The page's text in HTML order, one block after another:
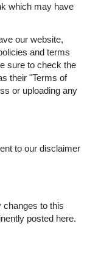
which may have
our website,
and terms
sure to check the
their "Terms of
or uploading any
to our disclaimer
changes to this
posted here.